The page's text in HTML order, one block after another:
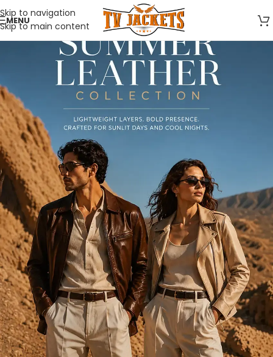
Skip to navigation
Skip to main content
MENU